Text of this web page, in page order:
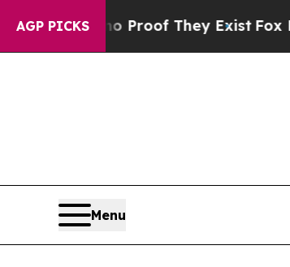
AGP PICKS
no Proof They Exist Fox News
Menu